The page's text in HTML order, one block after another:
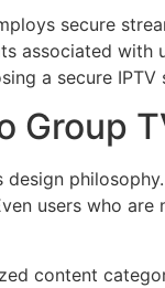
secure
associated
a secure
users who
content